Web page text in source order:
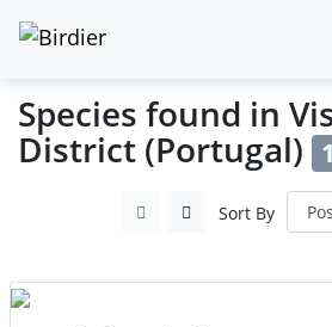
Species found in
District (Portugal) 1
Sort By